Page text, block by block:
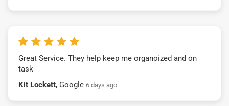
Great Service. They help keep me organoized and on
task
Kit Lockett, Google 6 days ago